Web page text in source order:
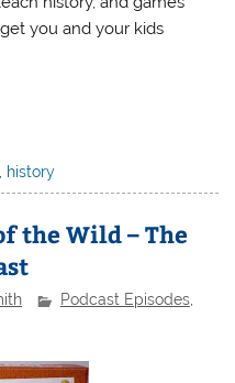
you and your kids
, history
the Wild – The
Podcast Episodes,